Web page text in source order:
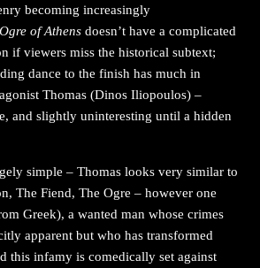
becoming increasingly
of Athens doesn’t have a complicated
if viewers miss the historical subtext;
dance to the finish has much in
Thomas (Dinos Iliopoulos) –
and slightly uninteresting until a hidden
simple – Thomas looks very similar to
The Fiend, The Ogre – however one
Greek), a wanted man whose crimes
apparent but who has transformed
this infamy is comedically set against